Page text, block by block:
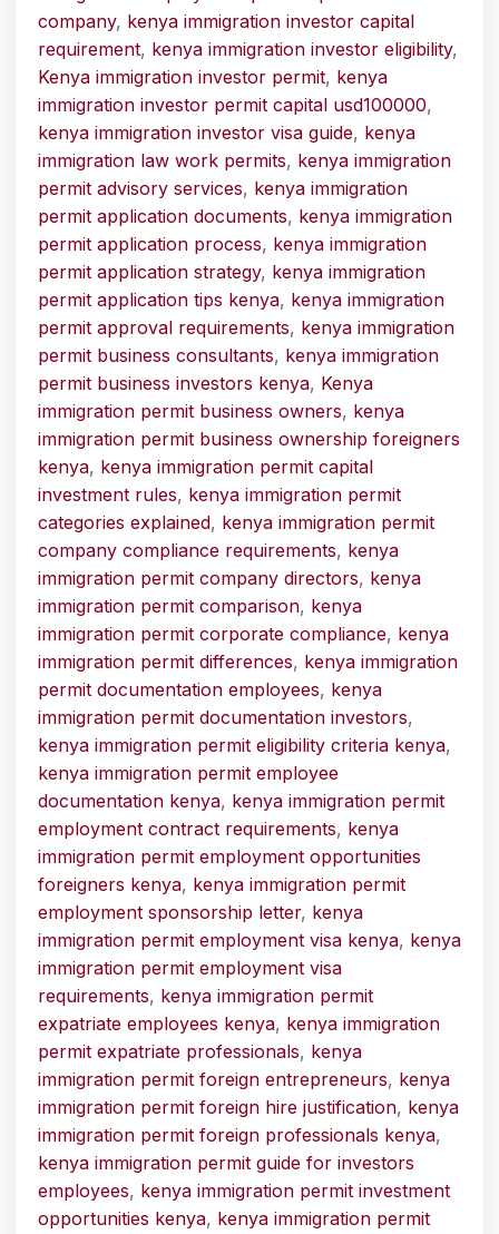
company, kenya immigration investor capital
requirement, kenya immigration investor eligibility,
Kenya immigration investor permit, kenya
immigration investor permit capital usd100000,
kenya immigration investor visa guide, kenya
immigration law work permits, kenya immigration
permit advisory services, kenya immigration
permit application documents, kenya immigration
permit application process, kenya immigration
permit application strategy, kenya immigration
permit application tips kenya, kenya immigration
permit approval requirements, kenya immigration
permit business consultants, kenya immigration
permit business investors kenya, Kenya
immigration permit business owners, kenya
immigration permit business ownership foreigners
kenya, kenya immigration permit capital
investment rules, kenya immigration permit
categories explained, kenya immigration permit
company compliance requirements, kenya
immigration permit company directors, kenya
immigration permit comparison, kenya
immigration permit corporate compliance, kenya
immigration permit differences, kenya immigration
permit documentation employees, kenya
immigration permit documentation investors,
kenya immigration permit eligibility criteria kenya,
kenya immigration permit employee
documentation kenya, kenya immigration permit
employment contract requirements, kenya
immigration permit employment opportunities
foreigners kenya, kenya immigration permit
employment sponsorship letter, kenya
immigration permit employment visa kenya, kenya
immigration permit employment visa
requirements, kenya immigration permit
expatriate employees kenya, kenya immigration
permit expatriate professionals, kenya
immigration permit foreign entrepreneurs, kenya
immigration permit foreign hire justification, kenya
immigration permit foreign professionals kenya,
kenya immigration permit guide for investors
employees, kenya immigration permit investment
opportunities kenya, kenya immigration permit